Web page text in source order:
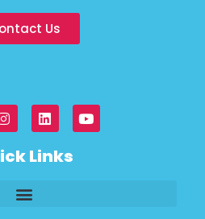
Us
Links